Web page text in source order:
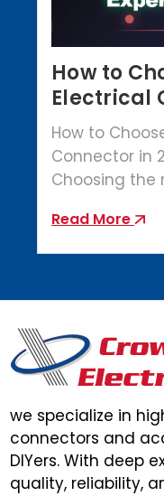
How to
Electrical
Tips
How to
Connector in
Choosing the
Read More
we specialize in
connectors and
DIYers. With deep
quality, reliability,